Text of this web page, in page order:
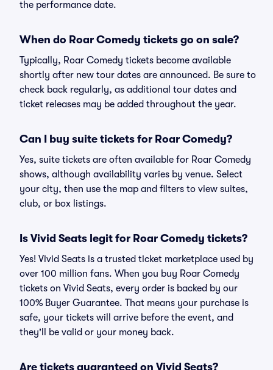
the performance date.
When do Roar Comedy tickets go on sale?
Typically, Roar Comedy tickets become available
shortly after new tour dates are announced. Be sure to
check back regularly, as additional tour dates and
ticket releases may be added throughout the year.
Can I buy suite tickets for Roar Comedy?
Yes, suite tickets are often available for Roar Comedy
shows, although availability varies by venue. Select
your city, then use the map and filters to view suites,
club, or box listings.
Is Vivid Seats legit for Roar Comedy tickets?
Yes! Vivid Seats is a trusted ticket marketplace used by
over 100 million fans. When you buy Roar Comedy
tickets on Vivid Seats, every order is backed by our
100% Buyer Guarantee. That means your purchase is
safe, your tickets will arrive before the event, and
they'll be valid or your money back.
Are tickets guaranteed on Vivid Seats?